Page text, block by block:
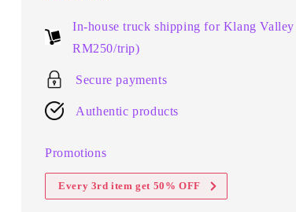
In-house truck shipping for Klang
RM250/trip)
Secure payments
Authentic products
Promotions
Every 3rd item get 50% OFF